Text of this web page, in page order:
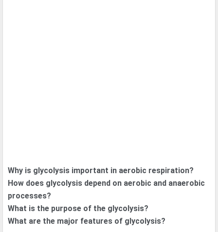
Why is glycolysis important in aerobic respiration?
How does glycolysis depend on aerobic and anaerobic
processes?
What is the purpose of the glycolysis?
What are the major features of glycolysis?